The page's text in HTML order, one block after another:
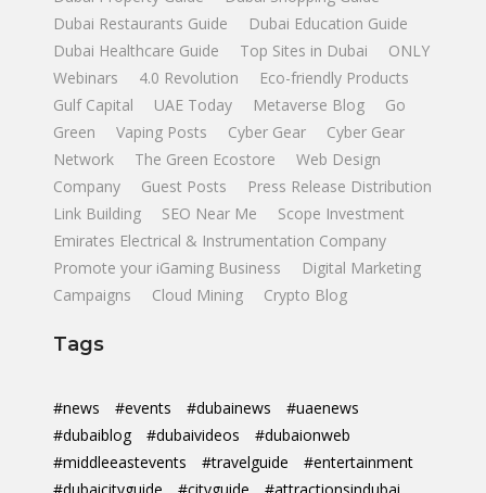
Dubai Restaurants Guide
Dubai Education Guide
Dubai Healthcare Guide
Top Sites in Dubai
ONLY
Webinars
4.0 Revolution
Eco-friendly Products
Gulf Capital
UAE Today Metaverse Blog
Go
Green
Vaping Posts Cyber Gear
Cyber Gear
Network
The Green Ecostore
Web Design
Company
Guest Posts
Press Release Distribution
Link Building
SEO Near Me
Scope Investment
Emirates Electrical & Instrumentation Company
Promote your iGaming Business
Digital Marketing
Campaigns
Cloud Mining Crypto Blog
Tags
#news #events #dubainews
#uaenews
#dubaiblog
#dubaivideos
#dubaionweb
#middleeastevents
#travelguide
#entertainment